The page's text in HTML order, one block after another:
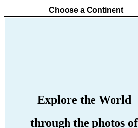
Choose a Continent
Explore the World
through the photos of